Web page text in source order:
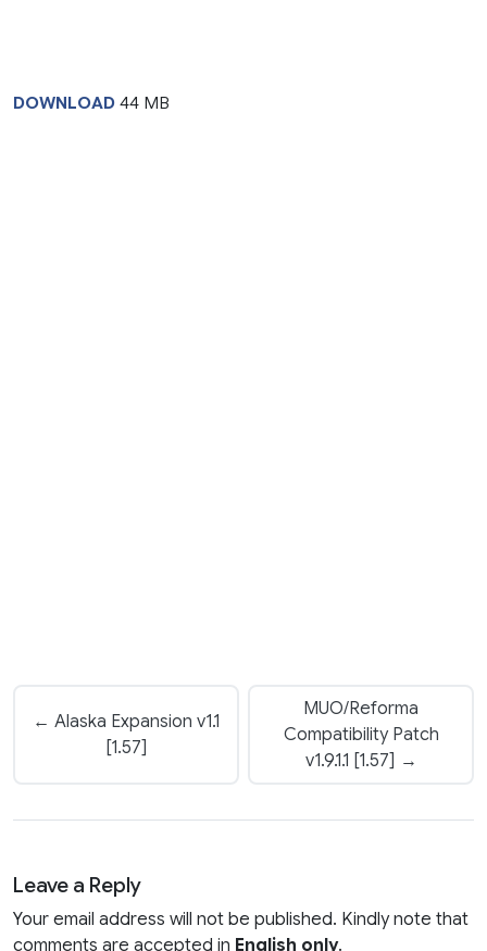
DOWNLOAD 44 MB
← Alaska Expansion v1.1
[1.57]
MUO/Reforma
Compatibility Patch
v1.9.1.1 [1.57] →
Leave a Reply
Your email address will not be published. Kindly note that
comments are accepted in English only.